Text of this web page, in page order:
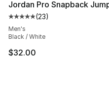
Jordan Pro Snapback
Average customer rating
(23)
Men's
Black / White
$32.00